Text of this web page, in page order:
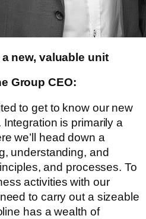
new, valuable unit
Group CEO:
to get to know our new
is primarily a
we’ll head down a
understanding, and
and processes. To
activities with our
to carry out a sizeable
has a wealth of